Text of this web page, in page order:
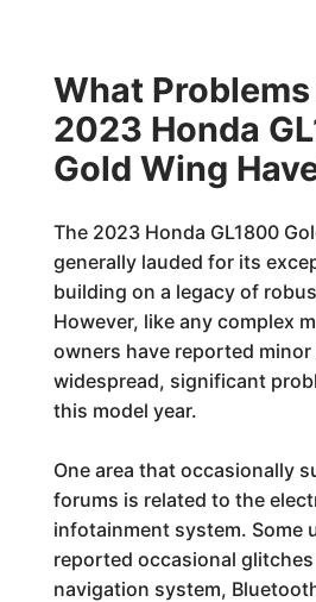
What
2023 Honda
Gold Wing
The 2023 Honda GL1800
generally lauded for its
building on a legacy of
However, like any complex
owners have reported
widespread, significant
this model year.
One area that occasionally
forums is related to the
infotainment system. Some
reported occasional
navigation system,